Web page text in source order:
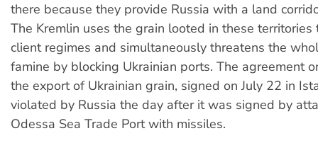
there because they provide Russia with a land
The Kremlin uses the grain looted in these
client regimes and simultaneously threatens the
famine by blocking Ukrainian ports. The agreement
the export of Ukrainian grain, signed on July 22 in
violated by Russia the day after it was signed by
Odessa Sea Trade Port with missiles.